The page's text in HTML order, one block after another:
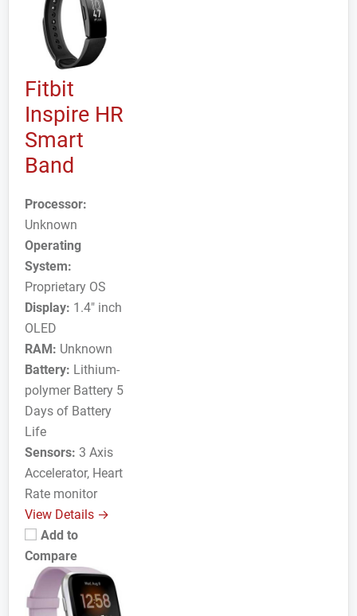
Fitbit
Inspire HR
Smart
Band
Processor:
Unknown
Operating
System:
Proprietary OS
Display: 1.4" inch
OLED
RAM: Unknown
Battery: Lithium-
polymer Battery 5
Days of Battery
Life
Sensors: 3 Axis
Accelerator, Heart
Rate monitor
View Details →
Add to
Compare